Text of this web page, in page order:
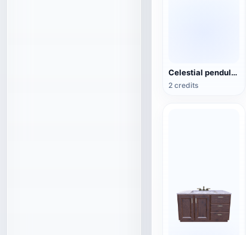
Celestial pendulum jewelry (3D action model)
2 credits